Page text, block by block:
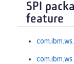
SPI
feature